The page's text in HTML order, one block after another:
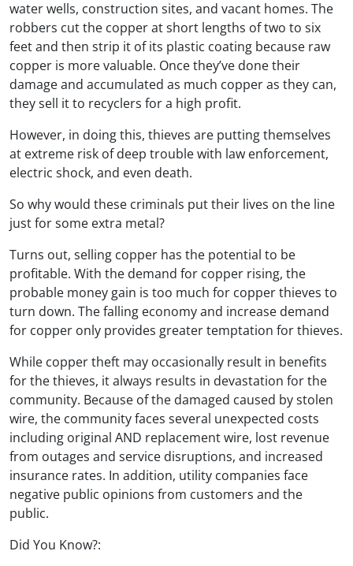
water wells, construction sites, and vacant homes. The
robbers cut the copper at short lengths of two to six
feet and then strip it of its plastic coating because raw
copper is more valuable. Once they’ve done their
damage and accumulated as much copper as they can,
they sell it to recyclers for a high profit.
However, in doing this, thieves are putting themselves
at extreme risk of deep trouble with law enforcement,
electric shock, and even death.
So why would these criminals put their lives on the line
just for some extra metal?
Turns out, selling copper has the potential to be
profitable. With the demand for copper rising, the
probable money gain is too much for copper thieves to
turn down. The falling economy and increase demand
for copper only provides greater temptation for thieves.
While copper theft may occasionally result in benefits
for the thieves, it always results in devastation for the
community. Because of the damaged caused by stolen
wire, the community faces several unexpected costs
including original AND replacement wire, lost revenue
from outages and service disruptions, and increased
insurance rates. In addition, utility companies face
negative public opinions from customers and the
public.
Did You Know?: